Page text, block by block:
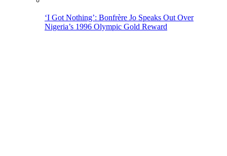
‘I Got Nothing’: Bonfrère Jo Speaks Out Over
Nigeria’s 1996 Olympic Gold Reward